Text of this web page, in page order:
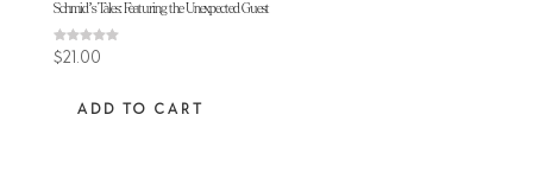
Schmid’s Tales: Featuring the Unexpected Guest
Rated
5.00
$21.00
ADD TO CART